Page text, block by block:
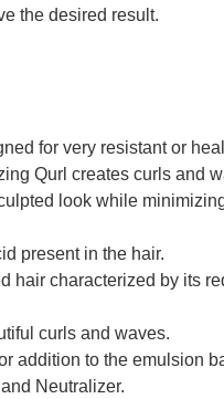
the desired result.
for very resistant or
Qurl creates curls and
look while
present in the hair.
hair characterized by its
curls and waves.
addition to the emulsion
Neutralizer.